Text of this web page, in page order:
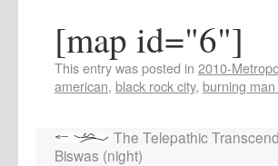
[map id="6"]
This entry was posted in 2010-
american, black rock city, burning
The Telepathic
Biswas (night)